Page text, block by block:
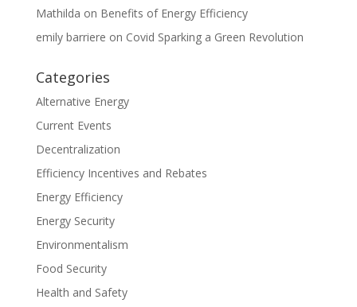
Mathilda on Benefits of Energy Efficiency
emily barriere on Covid Sparking a Green Revolution
Categories
Alternative Energy
Current Events
Decentralization
Efficiency Incentives and Rebates
Energy Efficiency
Energy Security
Environmentalism
Food Security
Health and Safety